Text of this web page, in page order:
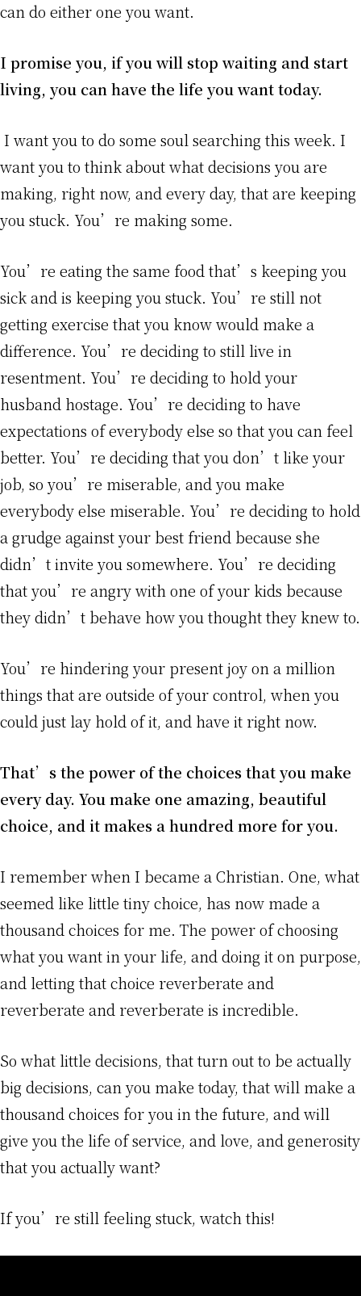
can do either one you want.
I promise you, if you will stop waiting and start
living, you can have the life you want today.
I want you to do some soul searching this week. I
want you to think about what decisions you are
making, right now, and every day, that are keeping
you stuck. You’re making some.
You’re eating the same food that’s keeping you
sick and is keeping you stuck. You’re still not
getting exercise that you know would make a
difference. You’re deciding to still live in
resentment. You’re deciding to hold your
husband hostage. You’re deciding to have
expectations of everybody else so that you can feel
better. You’re deciding that you don’t like your
job, so you’re miserable, and you make
everybody else miserable. You’re deciding to hold
a grudge against your best friend because she
didn’t invite you somewhere. You’re deciding
that you’re angry with one of your kids because
they didn’t behave how you thought they knew to.
You’re hindering your present joy on a million
things that are outside of your control, when you
could just lay hold of it, and have it right now.
That’s the power of the choices that you make
every day. You make one amazing, beautiful
choice, and it makes a hundred more for you.
I remember when I became a Christian. One, what
seemed like little tiny choice, has now made a
thousand choices for me. The power of choosing
what you want in your life, and doing it on purpose,
and letting that choice reverberate and
reverberate and reverberate is incredible.
So what little decisions, that turn out to be actually
big decisions, can you make today, that will make a
thousand choices for you in the future, and will
give you the life of service, and love, and generosity
that you actually want?
If you’re still feeling stuck, watch this!